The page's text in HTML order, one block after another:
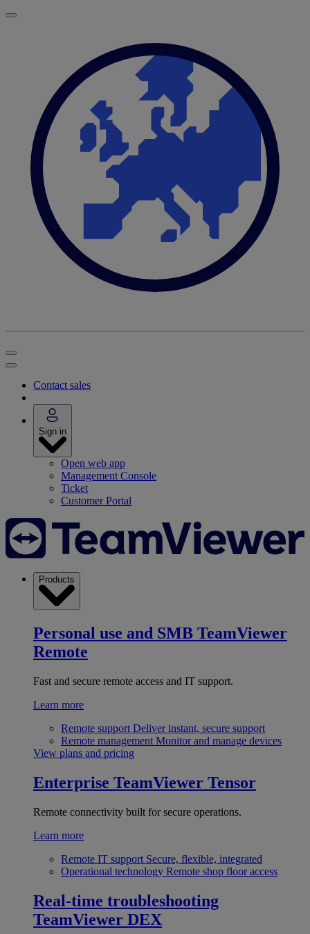
Contact sales
Sign in
Open web app
Management Console
Ticket
Customer Portal
Products
Personal use and SMB TeamViewer
Remote
Fast and secure remote access and IT support.
Learn more
Remote support Deliver instant, secure support
Remote management Monitor and manage devices
View plans and pricing
Enterprise TeamViewer Tensor
Remote connectivity built for secure operations.
Learn more
Remote IT support Secure, flexible, integrated
Operational technology Remote shop floor access
Real-time troubleshooting
TeamViewer DEX